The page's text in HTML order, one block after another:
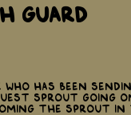
Guard
has been
Sprout going
the sprout in